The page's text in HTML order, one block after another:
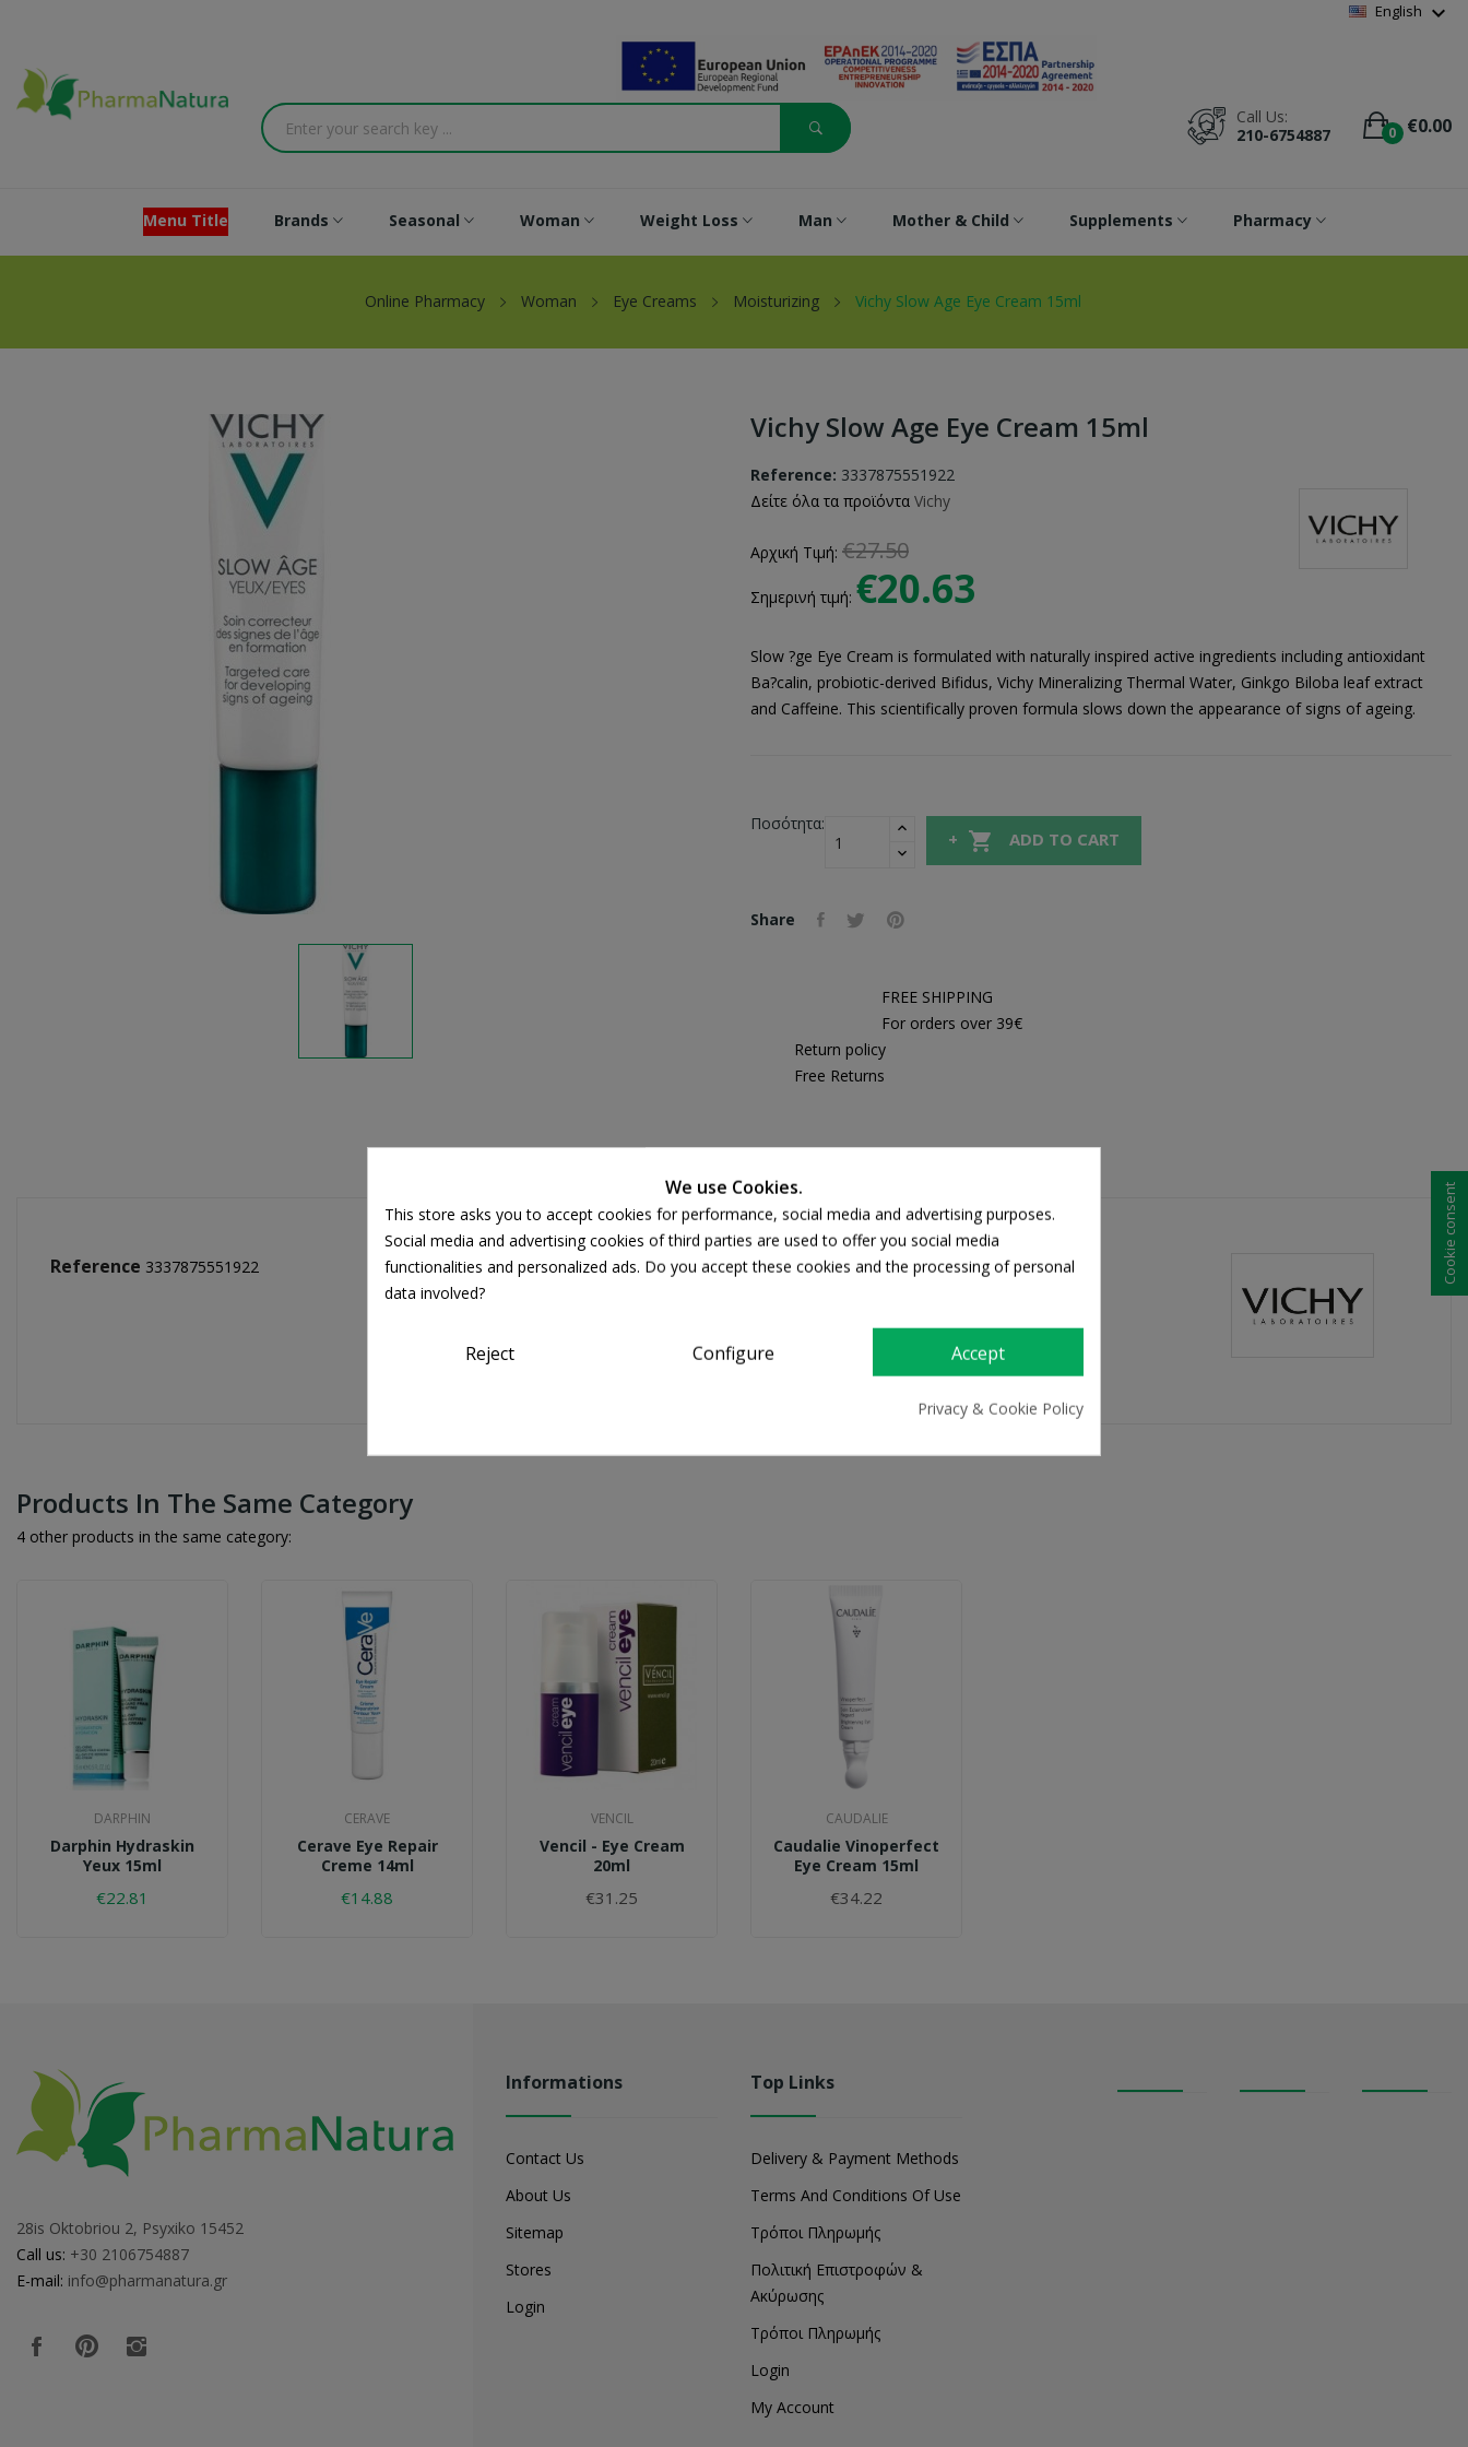
English expand_more
0 €0.00
Call Us:
210-6754887
Menu Title Brands Seasonal Woman Weight Loss Man Mother & Child Supplements Pharmacy
Online Pharmacy Woman Eye Creams Moisturizing Vichy Slow Age Eye Cream 15ml
Vichy Slow Age Eye Cream 15ml
Reference: 3337875551922
Δείτε όλα τα προϊόντα Vichy
Αρχική Τιμή: €27.50
Σημερινή τιμή: €20.63
Slow ?ge Eye Cream is formulated with naturally inspired active ingredients including antioxidant
Ba?calin, probiotic-derived Bifidus, Vichy Mineralizing Thermal Water, Ginkgo Biloba leaf extract
and Caffeine. This scientifically proven formula slows down the appearance of signs of ageing.
Ποσότητα:
 ADD TO CART
Share
FREE SHIPPING
For orders over 39€
Return policy
Free Returns
Reference 3337875551922
Products In The Same Category
4 other products in the same category:
DARPHIN
Darphin Hydraskin
Yeux 15ml
€22.81
CERAVE
Cerave Eye Repair
Creme 14ml
€14.88
VENCIL
Vencil - Eye Cream
20ml
€31.25
CAUDALIE
Caudalie Vinoperfect
Eye Cream 15ml
€34.22
28is Oktobriou 2, Psyxiko 15452
Call us: +30 2106754887
E-mail: info@pharmanatura.gr
Informations
Contact Us
About Us
Sitemap
Stores
Login
Top Links
Delivery & Payment Methods
Terms And Conditions Of Use
Τρόποι Πληρωμής
Πολιτική Επιστροφών &
Ακύρωσης
Τρόποι Πληρωμής
Login
My Account
We use Cookies.
This store asks you to accept cookies for performance, social media and advertising purposes.
Social media and advertising cookies of third parties are used to offer you social media
functionalities and personalized ads. Do you accept these cookies and the processing of personal
data involved?
Reject Configure Accept
Privacy & Cookie Policy
Cookie consent